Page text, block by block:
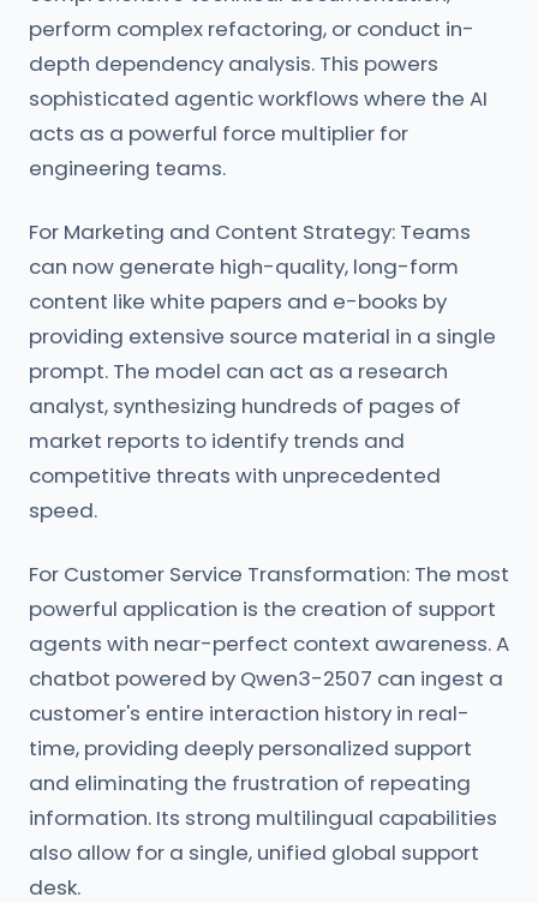
perform complex refactoring, or conduct in-
depth dependency analysis. This powers
sophisticated agentic workflows where the AI
acts as a powerful force multiplier for
engineering teams.
For Marketing and Content Strategy: Teams
can now generate high-quality, long-form
content like white papers and e-books by
providing extensive source material in a single
prompt. The model can act as a research
analyst, synthesizing hundreds of pages of
market reports to identify trends and
competitive threats with unprecedented
speed.
For Customer Service Transformation: The most
powerful application is the creation of support
agents with near-perfect context awareness. A
chatbot powered by Qwen3-2507 can ingest a
customer's entire interaction history in real-
time, providing deeply personalized support
and eliminating the frustration of repeating
information. Its strong multilingual capabilities
also allow for a single, unified global support
desk.